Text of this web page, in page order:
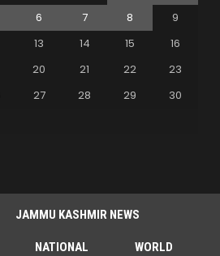
6 7 8
9
13 14 15
16
20 21 22
23
27 28 29
30
JAMMU KASHMIR NEWS
NATIONAL WORLD